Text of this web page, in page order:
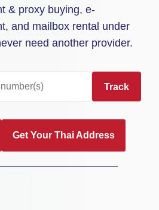
& proxy buying, e-
and mailbox rental under
need another provider.
Track
Get Your Thai Address